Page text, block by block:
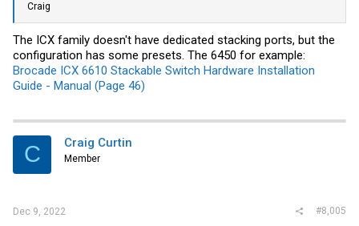
interface Ethernet35
   description To Core:1/3/1
   switchport mode trunk
   channel-group 1 mode active
!
interface Ethernet36
   description To Core:1/4/1
   switchport mode trunk
!
Craig
The ICX family doesn't have dedicated stacking ports, but the
configuration has some presets. The 6450 for example:
Brocade ICX 6610 Stackable Switch Hardware Installation
Guide - Manual (Page 46)
C Craig Curtin
Member
Dec 9, 2022 #8,005